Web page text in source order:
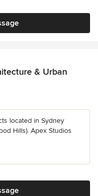
& Urban
located in Sydney
Hills). Apex Studios